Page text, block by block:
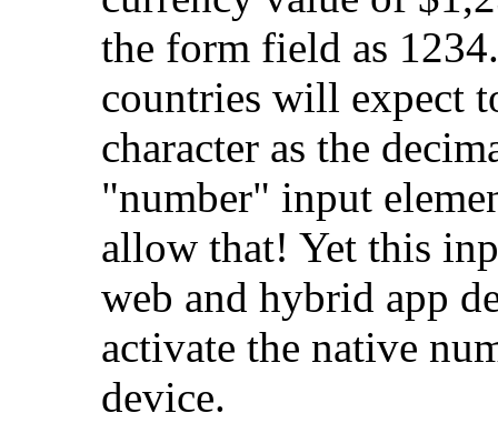
the form field as
countries will expect
character as the
"number" input
allow that! Yet this
web and hybrid app
activate the native
device.